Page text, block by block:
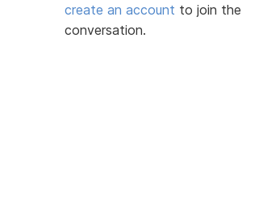
create an account to join the
conversation.